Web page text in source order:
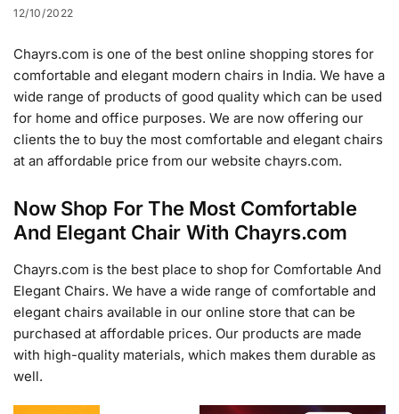
12/10/2022
Chayrs.com is one of the best online shopping stores for
comfortable and elegant modern chairs in India. We have a
wide range of products of good quality which can be used
for home and office purposes. We are now offering our
clients the to buy the most comfortable and elegant chairs
at an affordable price from our website chayrs.com.
Now Shop For The Most Comfortable
And Elegant Chair With Chayrs.com
Chayrs.com is the best place to shop for Comfortable And
Elegant Chairs. We have a wide range of comfortable and
elegant chairs available in our online store that can be
purchased at affordable prices. Our products are made
with high-quality materials, which makes them durable as
well.